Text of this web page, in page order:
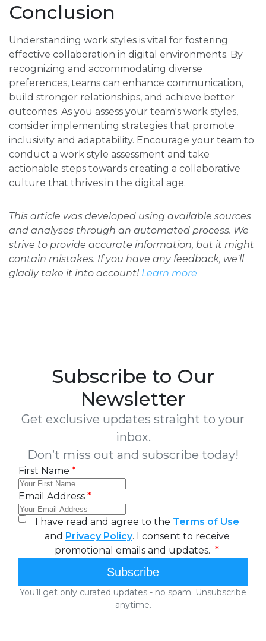
Conclusion
Understanding work styles is vital for fostering
effective collaboration in digital environments. By
recognizing and accommodating diverse
preferences, teams can enhance communication,
build stronger relationships, and achieve better
outcomes. As you assess your team's work styles,
consider implementing strategies that promote
inclusivity and adaptability. Encourage your team to
conduct a work style assessment and take
actionable steps towards creating a collaborative
culture that thrives in the digital age.
This article was developed using available sources
and analyses through an automated process. We
strive to provide accurate information, but it might
contain mistakes. If you have any feedback, we'll
gladly take it into account! Learn more